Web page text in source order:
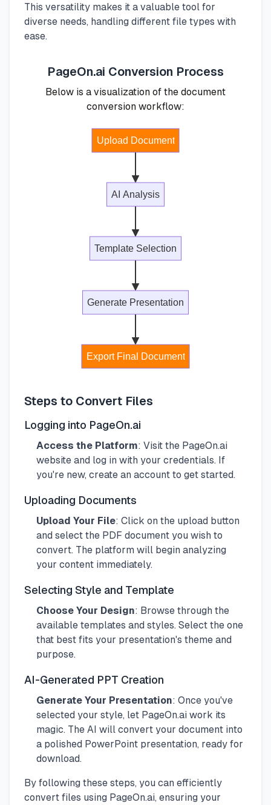
This versatility makes it a valuable tool for
diverse needs, handling different file types with
ease.
PageOn.ai Conversion Process
Below is a visualization of the document
conversion workflow:
Upload Document
AI Analysis
Template Selection
Generate Presentation
Export Final Document
Steps to Convert Files
Logging into PageOn.ai
Access the Platform: Visit the PageOn.ai
website and log in with your credentials. If
you're new, create an account to get started.
Uploading Documents
Upload Your File: Click on the upload button
and select the PDF document you wish to
convert. The platform will begin analyzing
your content immediately.
Selecting Style and Template
Choose Your Design: Browse through the
available templates and styles. Select the one
that best fits your presentation's theme and
purpose.
AI-Generated PPT Creation
Generate Your Presentation: Once you've
selected your style, let PageOn.ai work its
magic. The AI will convert your document into
a polished PowerPoint presentation, ready for
download.
By following these steps, you can efficiently
convert files using PageOn.ai, ensuring your